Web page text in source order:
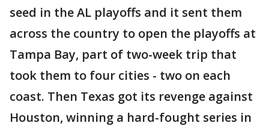
seed in the AL playoffs and it sent them
across the country to open the playoffs at
Tampa Bay, part of two-week trip that
took them to four cities - two on each
coast. Then Texas got its revenge against
Houston, winning a hard-fought series in